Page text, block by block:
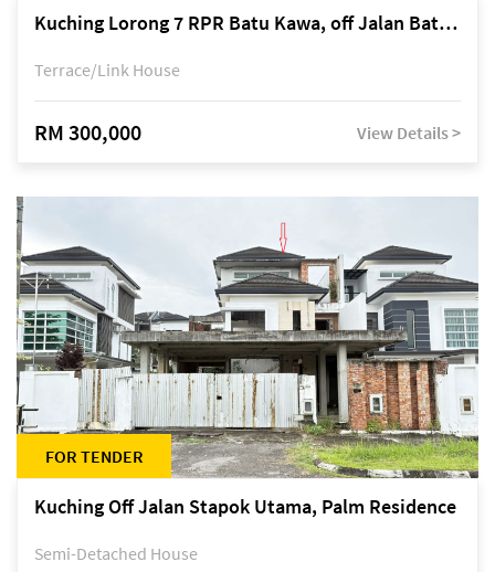
Kuching Lorong 7 RPR Batu Kawa, off Jalan Batu Kawa
Terrace/Link House
RM 300,000 View Details >
FOR TENDER
Kuching Off Jalan Stapok Utama, Palm Residence
Semi-Detached House